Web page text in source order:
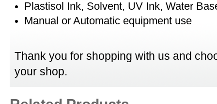
Plastisol Ink, Solvent, UV Ink, Water
Manual or Automatic equipment use
Thank you for shopping with us and
your shop.